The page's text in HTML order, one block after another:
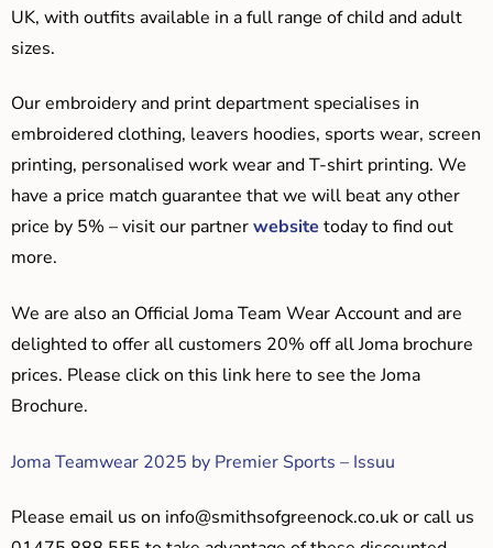
UK, with outfits available in a full range of child and adult
sizes.
Our embroidery and print department specialises in
embroidered clothing, leavers hoodies, sports wear, screen
printing, personalised work wear and T-shirt printing. We
have a price match guarantee that we will beat any other
price by 5% – visit our partnerwebsite today to find out
more.
We are also an Official Joma Team Wear Account and are
delighted to offer all customers 20% off all Joma brochure
prices. Please click on this link here to see the Joma
Brochure.
Joma Teamwear 2025 by Premier Sports – Issuu
Please email us on info@smithsofgreenock.co.ukor call us